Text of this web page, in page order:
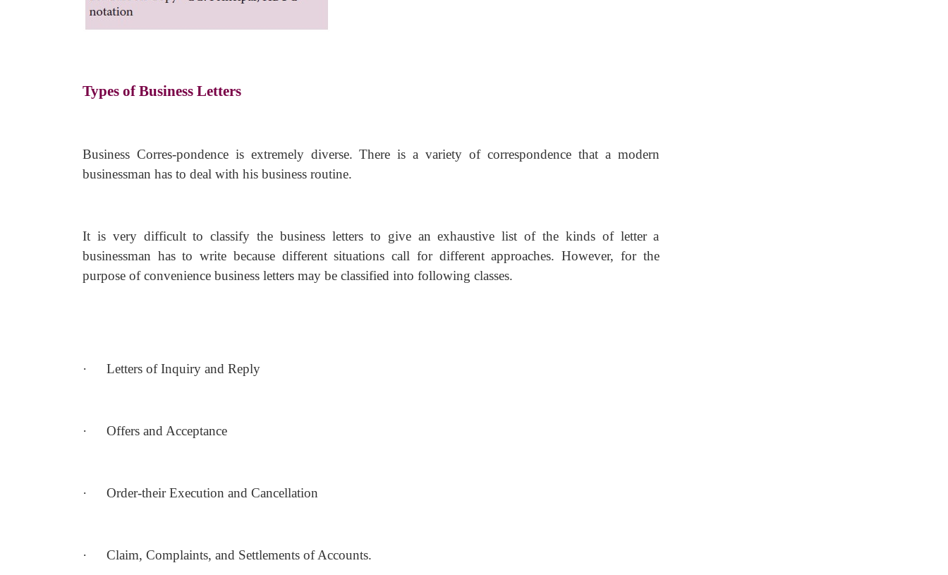
Types of Business Letters
Business Corres-pondence is extremely diverse. There is a variety of correspondence that a modern
businessman has to deal with his business routine.
It is very difficult to classify the business letters to give an exhaustive list of the kinds of letter a
businessman has to write because different situations call for different approaches. However, for the
purpose of convenience business letters may be classified into following classes.
· Letters of Inquiry and Reply
· Offers and Acceptance
· Order-their Execution and Cancellation
· Claim, Complaints, and Settlements of Accounts.